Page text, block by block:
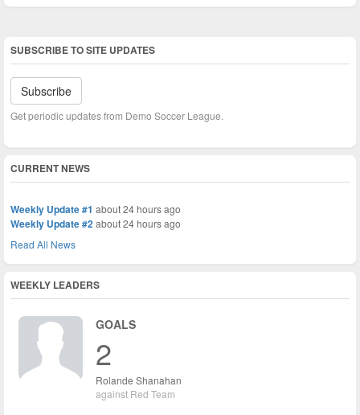
SUBSCRIBE TO SITE UPDATES
Subscribe
Get periodic updates from Demo Soccer League.
CURRENT NEWS
Weekly Update #1 about 24 hours ago
Weekly Update #2about 24 hours ago
Read All News
WEEKLY LEADERS
GOALS
2
Rolande Shanahan
against Red Team